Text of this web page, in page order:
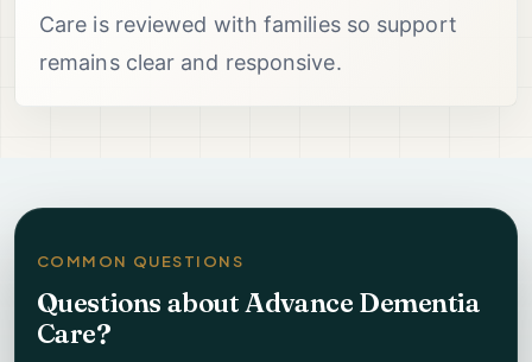
Care is reviewed with families so support
remains clear and responsive.
COMMON QUESTIONS
Questions about Advance Dementia
Care?